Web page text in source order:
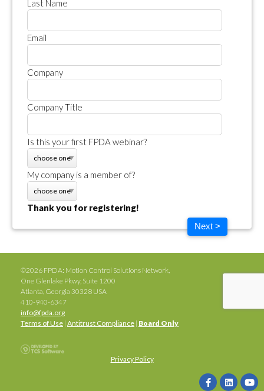
Last Name
Email
Company
Company Title
Is this your first FPDA webinar?
My company is a member of?
Thank you for registering!
Next >
©2026 FPDA: Motion Control Solutions Network,
One Glenlake Pkwy, Suite 1200
Atlanta, Georgia 30328 USA
410-940-6347
info@fpda.org
Terms of Use | Antitrust Compliance | Board Only
Privacy Policy